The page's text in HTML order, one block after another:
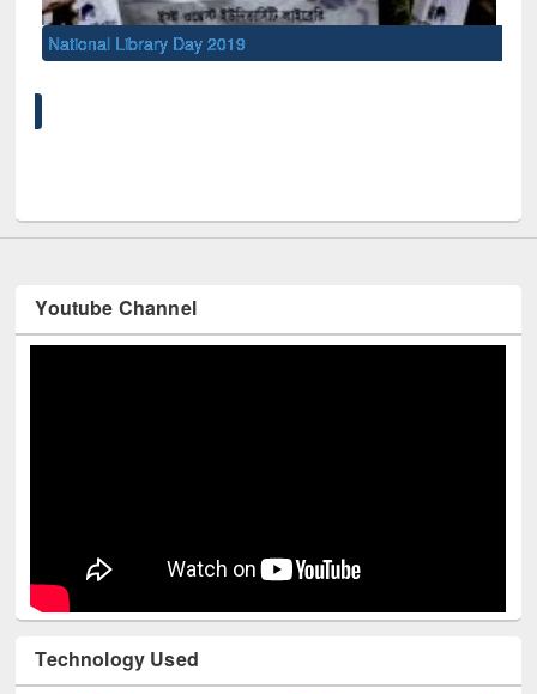
National Library Day 2019
Youtube Channel
Technology Used